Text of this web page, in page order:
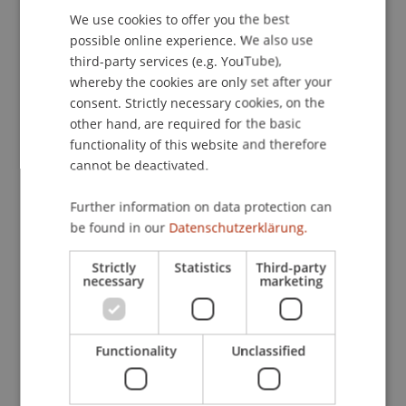
Publication Type
Scientific Presentation
Staff Members
Bmstr. Mag. arch. Cornelia Faisst-Mätzler
Dr. sc. Daniel Haselsberger
Participating Institutions
Urbanism, Architecture and Society
ENGLISH
We use cookies to offer you the best
possible online experience. We also use
third-party services (e.g. YouTube),
whereby the cookies are only set after your
consent. Strictly necessary cookies, on the
other hand, are required for the basic
functionality of this website and therefore
cannot be deactivated.
Further information on data protection can
be found in our Datenschutzerklärung.
Strictly
necessary
Statistics Third-party
marketing
Functionality Unclassified